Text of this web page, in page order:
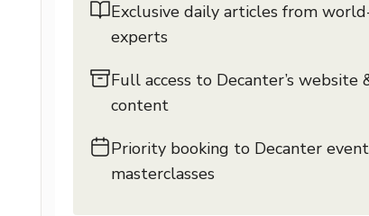
Exclusive daily articles from
experts
Full access to Decanter’s website
content
Priority booking to Decanter
masterclasses